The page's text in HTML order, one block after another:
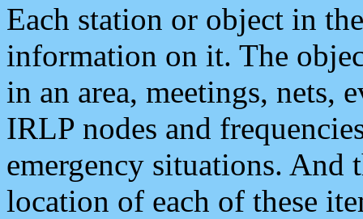
Each station or object in
information on it. The
in an area, meetings, nets,
IRLP nodes and
emergency situations. And
location of each of these